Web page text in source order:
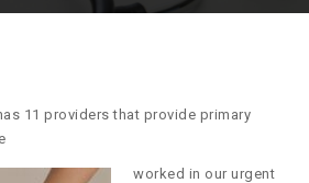
11 providers that provide primary
worked in our urgent